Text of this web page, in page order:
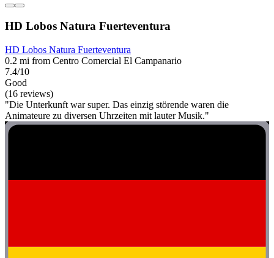
HD Lobos Natura Fuerteventura
HD Lobos Natura Fuerteventura
0.2 mi from Centro Comercial El Campanario
7.4/10
Good
(16 reviews)
"Die Unterkunft war super. Das einzig störende waren die
Animateure zu diversen Uhrzeiten mit lauter Musik."